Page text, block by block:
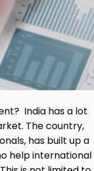
India has a lot
The country,
has built up a
help international